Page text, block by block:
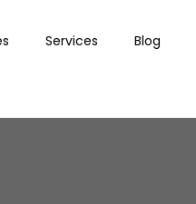
Services Blog